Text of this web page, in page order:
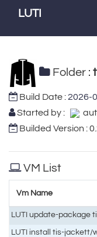
LUTI
Folder :
Build Date :2026-
Started by :
Builded Version :
VM List
Vm Name
LUTI update-package
LUTI install tis-jackett/